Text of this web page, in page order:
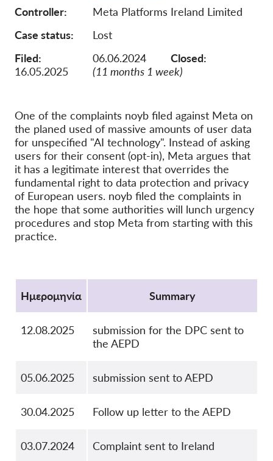
Ομάδα
Ετήσιες αναφορές
Συχνές ερωτήσεις
προστασία
OnionShare
ΜΜΕ
Επικοινωνία
GDPRhub
Controller
Meta Platforms Ireland Limited
Case status
Lost
Filed:
06.06.2024
Closed:
16.05.2025
(11 months 1 week)
One of the complaints noyb filed against Meta on
the planed used of massive amounts of user data
for unspecified "AI technology". Instead of asking
users for their consent (opt-in), Meta argues that
it has a legitimate interest that overrides the
fundamental right to data protection and privacy
of European users. noyb filed the complaints in
the hope that some authorities will lunch urgency
procedures and stop Meta from starting with this
practice.
Ημερομηνία
Summary
12.08.2025
submission for the DPC sent to
the AEPD
05.06.2025 submission sent to AEPD
30.04.2025 Follow up letter to the AEPD
03.07.2024 Complaint sent to Ireland